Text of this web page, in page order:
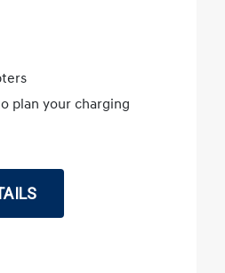
plan your charging